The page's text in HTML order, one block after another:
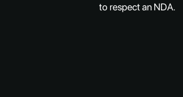
to respectan NDA.